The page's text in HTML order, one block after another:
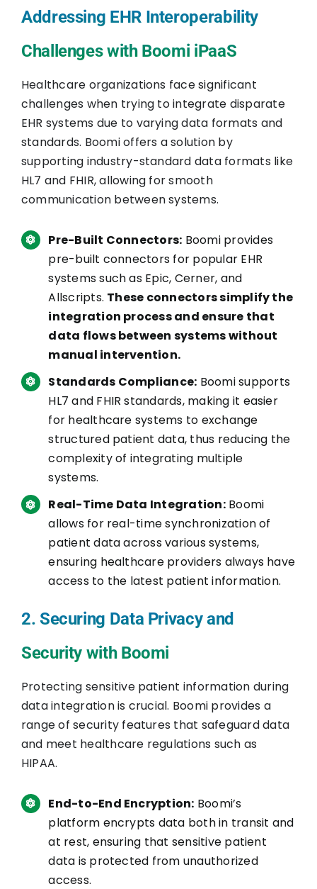
Addressing EHR Interoperability
Challenges with Boomi iPaaS
Healthcare organizations face significant
challenges when trying to integrate disparate
EHR systems due to varying data formats and
standards. Boomi offers a solution by
supporting industry-standard data formats like
HL7 and FHIR, allowing for smooth
communication between systems.
Pre-Built Connectors: Boomi provides
pre-built connectors for popular EHR
systems such as Epic, Cerner, and
Allscripts. These connectors simplify the
integration process and ensure that
data flows between systems without
manual intervention.
Standards Compliance: Boomi supports
HL7 and FHIR standards, making it easier
for healthcare systems to exchange
structured patient data, thus reducing the
complexity of integrating multiple
systems.
Real-Time Data Integration:Boomi
allows for real-time synchronization of
patient data across various systems,
ensuring healthcare providers always have
access to the latest patient information.
2. Securing Data Privacy and
Security with Boomi
Protecting sensitive patient information during
data integration is crucial. Boomi provides a
range of security features that safeguard data
and meet healthcare regulations such as
HIPAA.
End-to-End Encryption: Boomi’s
platform encrypts data both in transit and
at rest, ensuring that sensitive patient
data is protected from unauthorized
access.